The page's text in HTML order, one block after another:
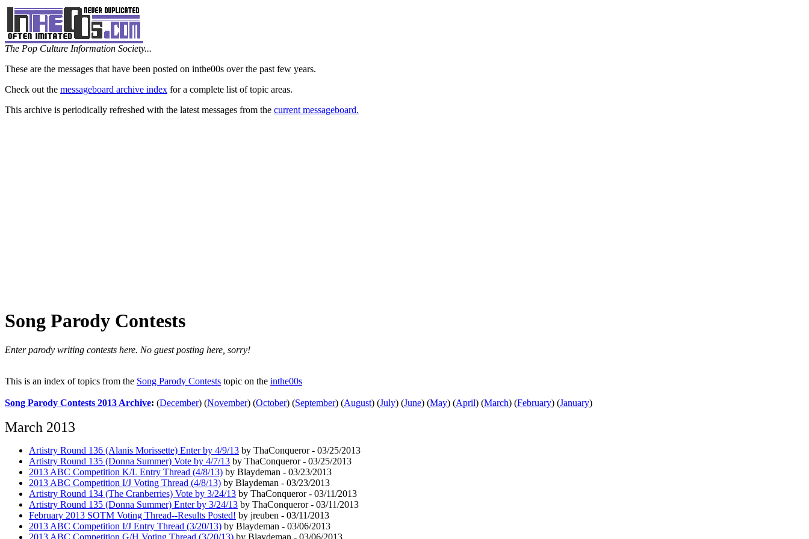
The Pop Culture Information Society...
These are the messages that have been posted on inthe00s over the past few years.
Check out the messageboard archive index for a complete list of topic areas.
This archive is periodically refreshed with the latest messages from the current messageboard.
Song Parody Contests
Enter parody writing contests here. No guest posting here, sorry!
This is an index of topics from the Song Parody Contests topic on the inthe00s
Song Parody Contests 2013 Archive: (December) (November) (October) (September) (August) (July) (June) (May) (April) (March) (February) (January)
March 2013
Artistry Round 136 (Alanis Morissette) Enter by 4/9/13 by ThaConqueror - 03/25/2013
Artistry Round 135 (Donna Summer) Vote by 4/7/13 by ThaConqueror - 03/25/2013
2013 ABC Competition K/L Entry Thread (4/8/13) by Blaydeman - 03/23/2013
2013 ABC Competition I/J Voting Thread (4/8/13) by Blaydeman - 03/23/2013
Artistry Round 134 (The Cranberries) Vote by 3/24/13 by ThaConqueror - 03/11/2013
Artistry Round 135 (Donna Summer) Enter by 3/24/13 by ThaConqueror - 03/11/2013
February 2013 SOTM Voting Thread--Results Posted! by jreuben - 03/11/2013
2013 ABC Competition I/J Entry Thread (3/20/13) by Blaydeman - 03/06/2013